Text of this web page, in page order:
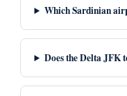
Which Sardinian
Does the Delta JFK